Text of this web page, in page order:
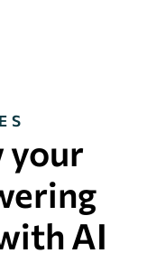
your
AI